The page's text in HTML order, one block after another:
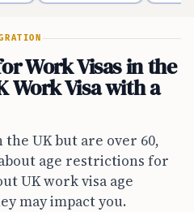
Work Visas in the
Work Visa with a
UK but are over 60,
age restrictions for
UK work visa age
may impact you.